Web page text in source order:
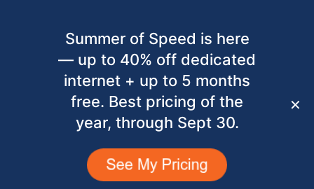
Summer of Speed is here
— up to 40% off dedicated
internet + up to 5 months
free. Best pricing of the
year, through Sept 30.
✕